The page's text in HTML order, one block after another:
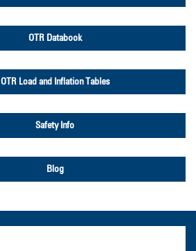
OTR Databook
OTR Load and Inflation Tables
Safety Info
Blog